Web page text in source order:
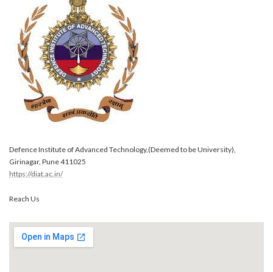
Defence Institute of Advanced Technology,(Deemed to be University),
Girinagar, Pune 411025
https://diat.ac.in/
Reach Us